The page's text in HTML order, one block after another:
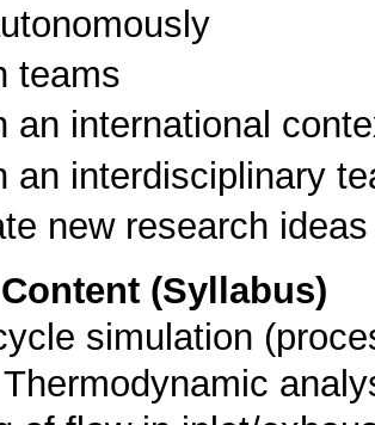
teams
an international
an interdisciplinary
new research ideas
(Syllabus)
simulation